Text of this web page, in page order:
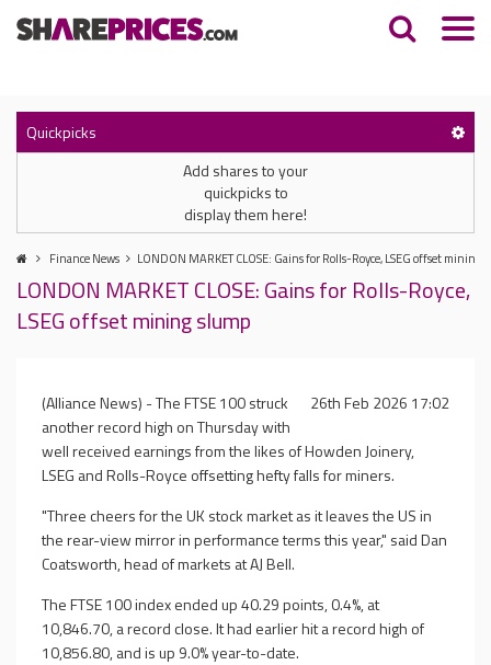
Quickpicks
Add shares to your
quickpicks to
display them here!
Finance News LONDON MARKET CLOSE: Gains for Rolls-Royce, LSEG offset mining
LONDON MARKET CLOSE: Gains for Rolls-Royce,
LSEG offset mining slump
26th Feb 2026 17:02
(Alliance News) - The FTSE 100 struck
another record high on Thursday with
well received earnings from the likes of Howden Joinery,
LSEG and Rolls-Royce offsetting hefty falls for miners.
"Three cheers for the UK stock market as it leaves the US in
the rear-view mirror in performance terms this year," said Dan
Coatsworth, head of markets at AJ Bell.
The FTSE 100 index ended up 40.29 points, 0.4%, at
10,846.70, a record close. It had earlier hit a record high of
10,856.80, and is up 9.0% year-to-date.